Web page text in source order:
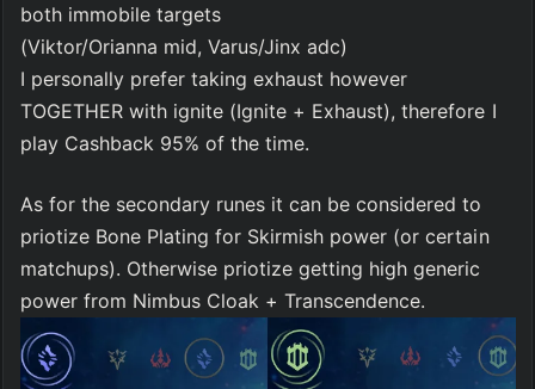
both immobile targets
(Viktor/Orianna mid, Varus/Jinx adc)
I personally prefer taking exhaust however
TOGETHER with ignite (Ignite + Exhaust), therefore I
play Cashback 95% of the time.
As for the secondary runes it can be considered to
priotize Bone Plating for Skirmish power (or certain
matchups). Otherwise priotize getting high generic
power from Nimbus Cloak + Transcendence.